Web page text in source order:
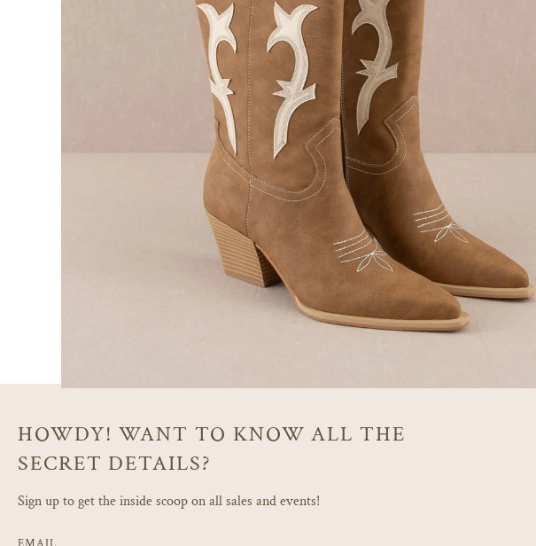
HOWDY! WANT TO KNOW ALL THE
SECRET DETAILS?
Sign up to get the inside scoop on all sales and events!
EMAIL